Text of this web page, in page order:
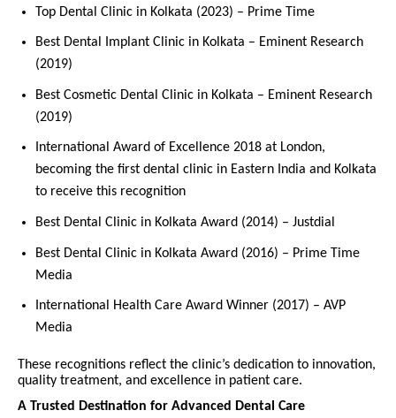
Top Dental Clinic in Kolkata (2023) – Prime Time
Best Dental Implant Clinic in Kolkata – Eminent Research
(2019)
Best Cosmetic Dental Clinic in Kolkata – Eminent Research
(2019)
International Award of Excellence 2018 at London,
becoming the first dental clinic in Eastern India and Kolkata
to receive this recognition
Best Dental Clinic in Kolkata Award (2014) – Justdial
Best Dental Clinic in Kolkata Award (2016) – Prime Time
Media
International Health Care Award Winner (2017) – AVP
Media
These recognitions reflect the clinic’s dedication to innovation,
quality treatment, and excellence in patient care.
A Trusted Destination for Advanced Dental Care